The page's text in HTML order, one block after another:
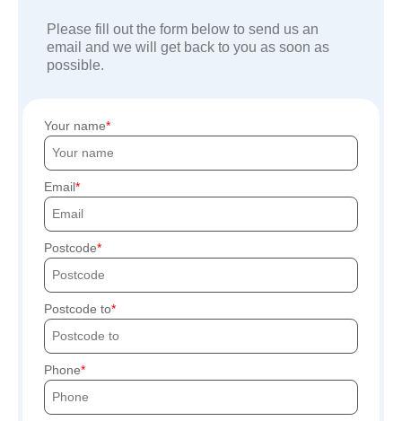
Please fill out the form below to send us an
email and we will get back to you as soon as
possible.
Your name
Email
Postcode
Postcode to
Phone